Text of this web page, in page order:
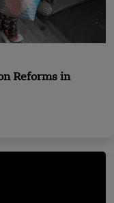
Reforms in